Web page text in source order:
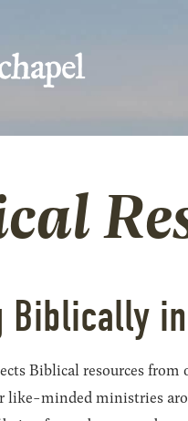
Biblically
Biblical resources from
minded ministries